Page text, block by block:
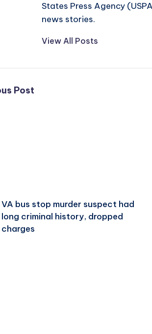
States Press Agency
news stories.
View All Posts
Post
VA bus stop murder suspect had
long criminal history, dropped
charges